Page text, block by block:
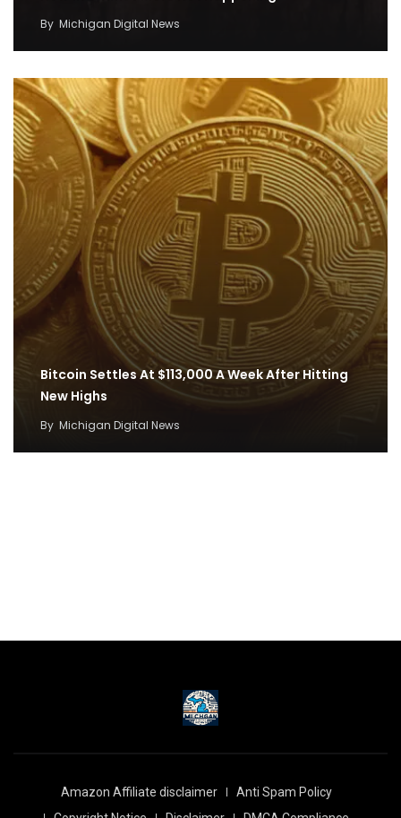
By Michigan Digital News
Bitcoin Settles At $113,000 A Week After Hitting
New Highs
By Michigan Digital News
Amazon Affiliate disclaimer
Anti Spam Policy